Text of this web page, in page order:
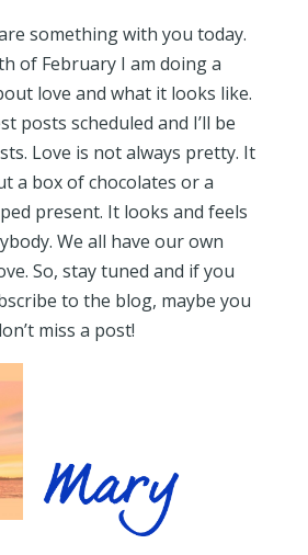
something with you today.
of February I am doing a
love and what it looks like.
posts scheduled and I’ll be
Love is not always pretty. It
a box of chocolates or a
present. It looks and feels
We all have our own
So, stay tuned and if you
to the blog, maybe you
miss a post!